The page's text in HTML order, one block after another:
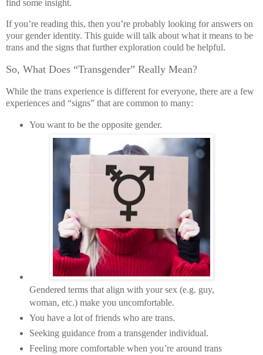
find some insight.
If you’re reading this, then you’re probably looking for answers on
your gender identity. This guide will talk about what it means to be
trans and the signs that further exploration could be helpful.
So, What Does “Transgender” Really Mean?
While the trans experience is different for everyone, there are a few
experiences and “signs” that are common to many:
You want to be the opposite gender.
Gendered terms that align with your sex (e.g. guy,
woman, etc.) make you uncomfortable.
You have a lot of friends who are trans.
Seeking guidance from a transgender individual.
Feeling more comfortable when you’re around trans